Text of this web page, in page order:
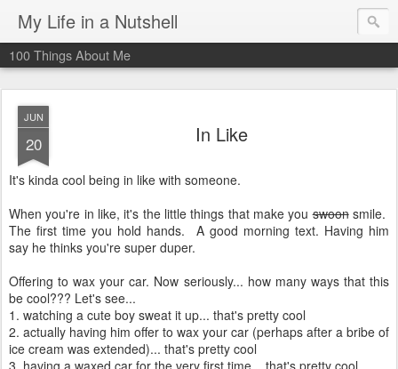
My Life in a Nutshell
100 Things About Me
JUN
20 In Like
It's kinda cool being in like with someone.
When you're in like, it's the little things that make youswoonsmile.
The first time you hold hands. A good morning text. Having him
say he thinks you're super duper.
Offering to wax your car. Now seriously... how many ways that this
be cool??? Let's see...
1. watching a cute boy sweat it up... that's pretty cool
2. actually having him offer to wax your car (perhaps after a bribe of
ice cream was extended)... that's pretty cool
3. having a waxed car for the very first time... that's pretty cool